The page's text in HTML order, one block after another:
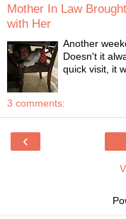
Mother In Law
with Her
Another
Doesn't it
quick visit, it
3 comments:
‹